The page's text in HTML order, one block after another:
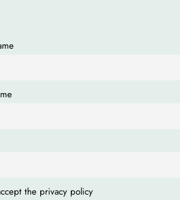
the privacy policy